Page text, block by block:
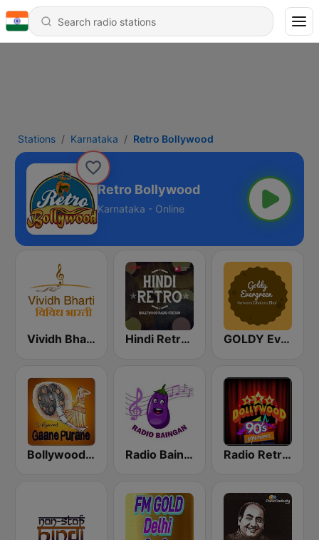
Stations Karnataka Retro Bollywood
Retro Bollywood
Karnataka - Online
Vividh Bharti (विविध भारती) Hindi Retro Hits Radio GOLDY Evergreen
Bollywood Gaane Purane Radio Baingan Radio Retro Bollywood 90s